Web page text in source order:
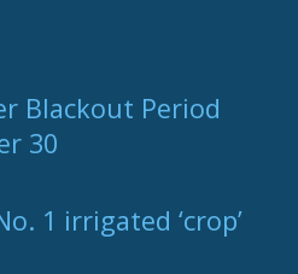
Blackout Period
30
1 irrigated ‘crop’